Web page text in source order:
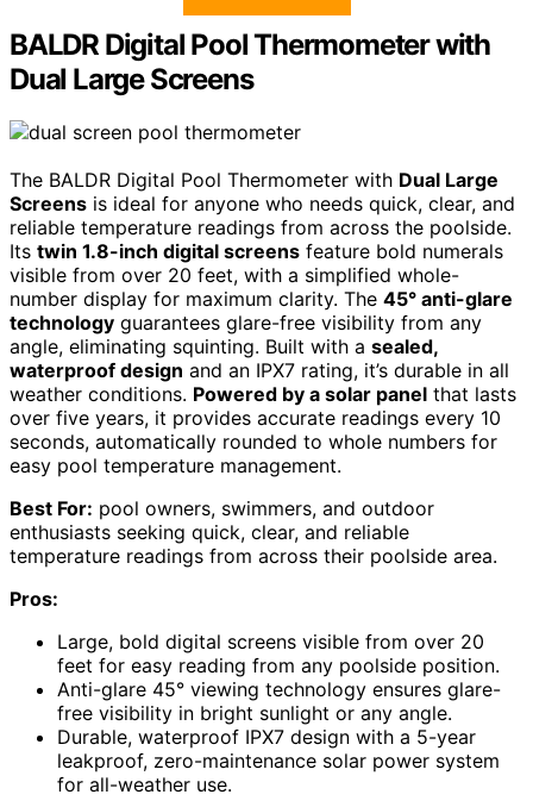
BALDR Digital Pool Thermometer with
Dual Large Screens
The BALDR Digital Pool Thermometer with Dual Large
Screens is ideal for anyone who needs quick, clear, and
reliable temperature readings from across the poolside.
Its twin 1.8-inch digital screens feature bold numerals
visible from over 20 feet, with a simplified whole-
number display for maximum clarity. The 45° anti-glare
technology guarantees glare-free visibility from any
angle, eliminating squinting. Built with a sealed,
waterproof design and an IPX7 rating, it’s durable in all
weather conditions. Powered by a solar panel that lasts
over five years, it provides accurate readings every 10
seconds, automatically rounded to whole numbers for
easy pool temperature management.
Best For: pool owners, swimmers, and outdoor
enthusiasts seeking quick, clear, and reliable
temperature readings from across their poolside area.
Pros:
Large, bold digital screens visible from over 20
feet for easy reading from any poolside position.
Anti-glare 45° viewing technology ensures glare-
free visibility in bright sunlight or any angle.
Durable, waterproof IPX7 design with a 5-year
leakproof, zero-maintenance solar power system
for all-weather use.